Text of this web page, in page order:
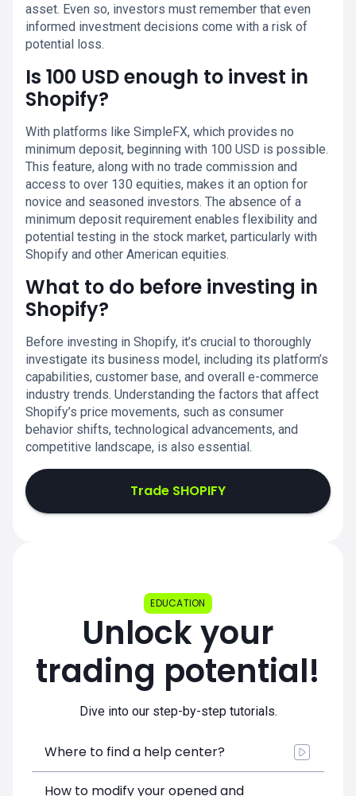
asset. Even so, investors must remember that even
informed investment decisions come with a risk of
potential loss.
Is 100 USD enough to invest in
Shopify?
With platforms like SimpleFX, which provides no
minimum deposit, beginning with 100 USD is possible.
This feature, along with no trade commission and
access to over 130 equities, makes it an option for
novice and seasoned investors. The absence of a
minimum deposit requirement enables flexibility and
potential testing in the stock market, particularly with
Shopify and other American equities.
What to do before investing in
Shopify?
Before investing in Shopify, it’s crucial to thoroughly
investigate its business model, including its platform’s
capabilities, customer base, and overall e-commerce
industry trends. Understanding the factors that affect
Shopify’s price movements, such as consumer
behavior shifts, technological advancements, and
competitive landscape, is also essential.
Trade SHOPIFY
EDUCATION
Unlock your
trading potential!
Dive into our step-by-step tutorials.
Where to find a help center?
How to modify your opened and